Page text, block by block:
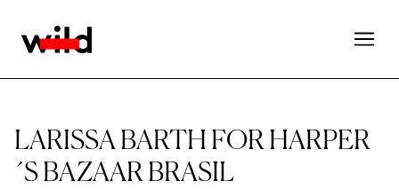
LARISSA BARTH FOR HARPER
´S BAZAAR BRASIL